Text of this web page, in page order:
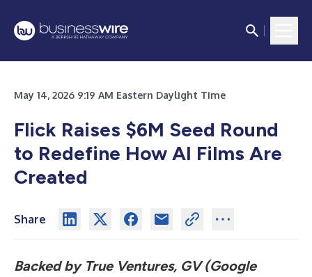
May 14, 2026 9:19 AM Eastern Daylight Time
Flick Raises $6M Seed Round
to Redefine How AI Films Are
Created
Share
Backed by True Ventures, GV (Google